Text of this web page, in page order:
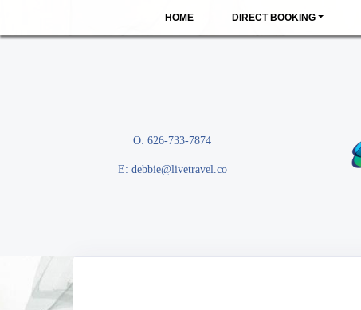
HOME DIRECT BOOKING
O: 626-733-7874
E: debbie@livetravel.co